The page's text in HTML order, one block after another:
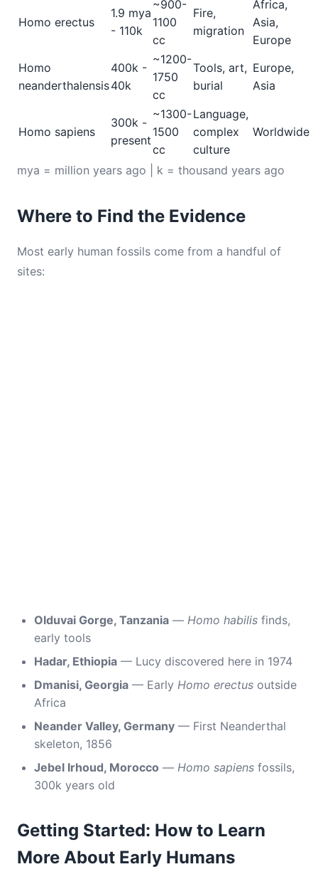
Homo erectus
1.9 mya
- 110k
~900-
1100
cc
Fire,
migration
Africa,
Asia,
Europe
Homo
neanderthalensis
400k -
40k
~1200-
1750
cc
Tools, art,
burial
Europe,
Asia
Homo sapiens
300k -
present
~1300-
1500
cc
Language,
complex
culture
Worldwide
mya = million years ago | k = thousand years ago
Where to Find the Evidence
Most early human fossils come from a handful of
sites:
Olduvai Gorge, Tanzania — Homo habilis finds,
early tools
Hadar, Ethiopia — Lucy discovered here in 1974
Dmanisi, Georgia — Early Homo erectus outside
Africa
Neander Valley, Germany — First Neanderthal
skeleton, 1856
Jebel Irhoud, Morocco — Homo sapiens fossils,
300k years old
Getting Started: How to Learn
More About Early Humans